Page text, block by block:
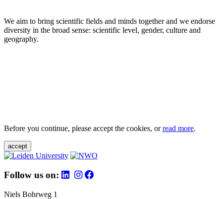
We aim to bring scientific fields and minds together and we endorse
diversity in the broad sense: scientific level, gender, culture and
geography.
Before you continue, please accept the cookies, orread more.
accept
Follow us on:
Niels Bohrweg 1